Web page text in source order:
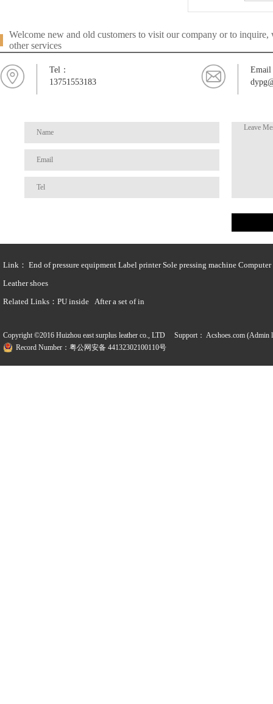
Welcome new and old customers to visit our company or to
other services
Tel：
13751553183
Email
Link： End of pressure equipment Label printer Sole pressing machine
Leather shoes
Related Links： PU inside After a set of in
Copyright ©2016 Huizhou east surplus leather co., LTD Support： Acshoes.com (Admin
Record Number：粤公网安备 44132302100110号